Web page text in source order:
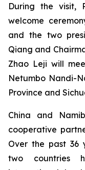
During the visit,
welcome
and the two
Qiang and
Zhao Leji will
Netumbo Nandi-
Province and
China and
cooperative
Over the past 36
two countries